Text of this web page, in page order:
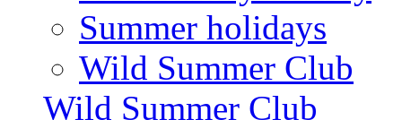
Summer holidays
Wild Summer Club
Wild Summer Club